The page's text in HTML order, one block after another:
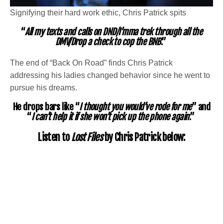
Signifying their hard work ethic, Chris Patrick spits
“All my texts and calls on DND/I’mma trek through all the
DMV/Drop a check to cop the BNB.”
The end of “Back On Road” finds Chris Patrick
addressing his ladies changed behavior since he went to
pursue his dreams.
He drops bars like “I thought you would’ve rode for me” and
“I can’t help it if she won’t pick up the phone again.”
Listen toLost Filesby Chris Patrick below: